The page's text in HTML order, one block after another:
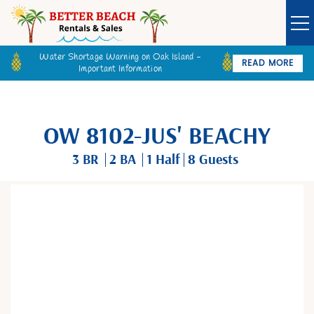
Owner Login Guest Login
SPECIALS
Water Shortage Warning on Oak Island -
Important Information
READ MORE
OW 8102-JUS' BEACHY
3 BR 2 BA 1 Half 8 Guests